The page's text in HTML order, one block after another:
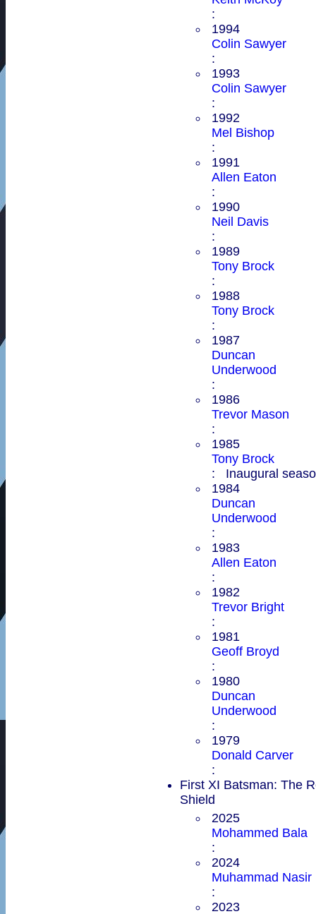
:
1994
Colin Sawyer
:
1993
Colin Sawyer
:
1992
Mel Bishop
:
1991
Allen Eaton
:
1990
Neil Davis
:
1989
Tony Brock
:
1988
Tony Brock
:
1987
Duncan
Underwood
:
1986
Trevor Mason
:
1985
Tony Brock
: Inaugural
1984
Duncan
Underwood
:
1983
Allen Eaton
:
1982
Trevor Bright
:
1981
Geoff Broyd
:
1980
Duncan
Underwood
:
1979
Donald Carver
:
First XI Batsman: The
Shield
2025
Mohammed Bala
:
2024
Muhammad Nasir
:
2023